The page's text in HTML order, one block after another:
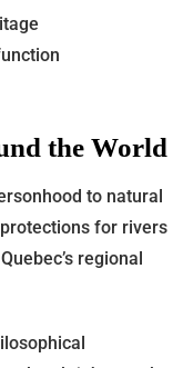
the World
to natural
for rivers
regional